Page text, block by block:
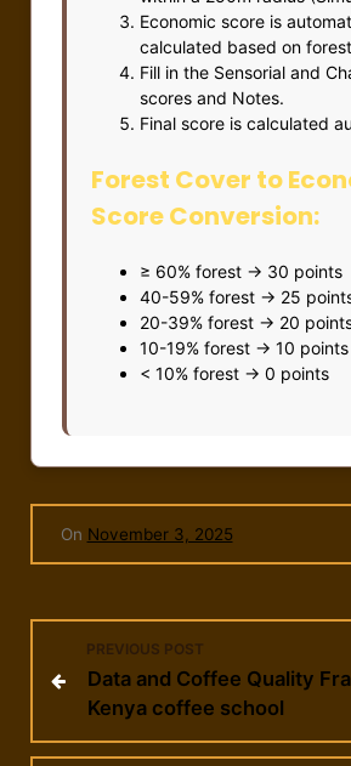
Economic score is
calculated based on
Fill in the Sensorial and
scores and Notes.
Final score is calculated
Forest Cover to
Score Conversion:
≥ 60% forest → 30 points
40-59% forest → 25
20-39% forest → 20
10-19% forest → 10 points
< 10% forest → 0 points
On November 3, 2025
o
s
PREVIOUS POST
Data and Coffee Quality
Kenya coffee school